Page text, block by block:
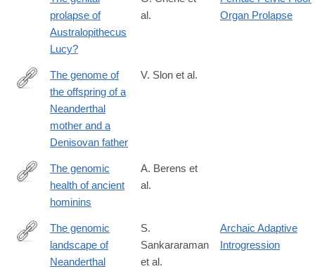
genetics-
society-
prolapse of
Australopithecus
Lucy?
al.
Organ Prolapse
https://www.nature.com/articles/s41586-
The genome of
the offspring of a
Neanderthal
mother and a
Denisovan father
V. Slon et al.
http://digitalcommons.wayne.edu/humbiol_preprints/115/
The genomic
health of ancient
hominins
A. Berens et
al.
http://www.ncbi.nlm.nih.gov/pubmed/24476815
The genomic
landscape of
Neanderthal
S.
Sankararaman
et al.
Archaic Adaptive
Introgression